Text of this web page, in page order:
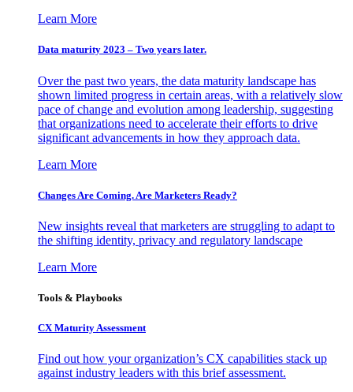
Learn More
Data maturity 2023 – Two years later.
Over the past two years, the data maturity landscape has
shown limited progress in certain areas, with a relatively slow
pace of change and evolution among leadership, suggesting
that organizations need to accelerate their efforts to drive
significant advancements in how they approach data.
Learn More
Changes Are Coming. Are Marketers Ready?
New insights reveal that marketers are struggling to adapt to
the shifting identity, privacy and regulatory landscape
Learn More
Tools & Playbooks
CX Maturity Assessment
Find out how your organization’s CX capabilities stack up
against industry leaders with this brief assessment.